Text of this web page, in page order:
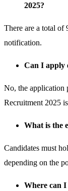
2025?
There are a total of
notification.
Can I apply
No, the application
Recruitment 2025
What is the
Candidates must
depending on the
Where can